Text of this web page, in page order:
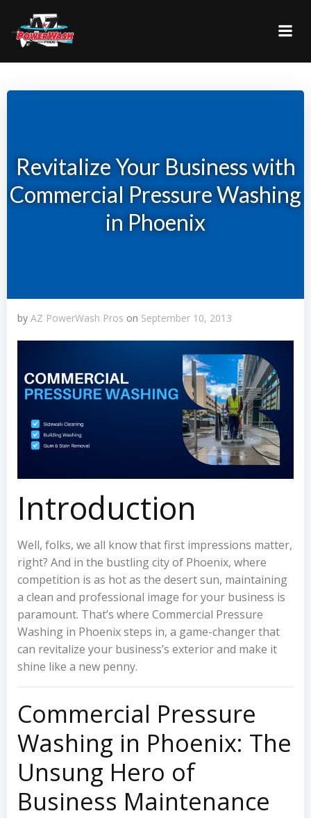
Revitalize Your Business with
Commercial Pressure Washing
in Phoenix
by AZ PowerWash Pros on September 10, 2013
Introduction
Well, folks, we all know that first impressions matter,
right? And in the bustling city of Phoenix, where
competition is as hot as the desert sun, maintaining
a clean and professional image for your business is
paramount. That’s where Commercial Pressure
Washing in Phoenix steps in, a game-changer that
can revitalize your business’s exterior and make it
shine like a new penny.
Commercial Pressure
Washing in Phoenix: The
Unsung Hero of
Business Maintenance